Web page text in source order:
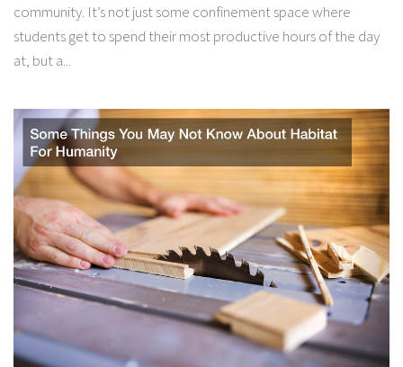
community. It’s not just some confinement space where
students get to spend their most productive hours of the day
at, but a...